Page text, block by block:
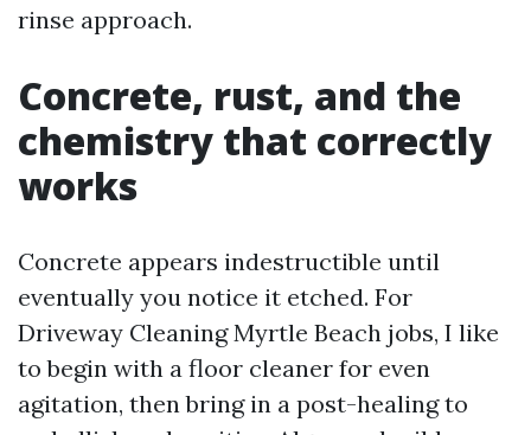
rinse approach.
Concrete, rust, and the
chemistry that correctly
works
Concrete appears indestructible until
eventually you notice it etched. For
Driveway Cleaning Myrtle Beach jobs, I like
to begin with a floor cleaner for even
agitation, then bring in a post-healing to